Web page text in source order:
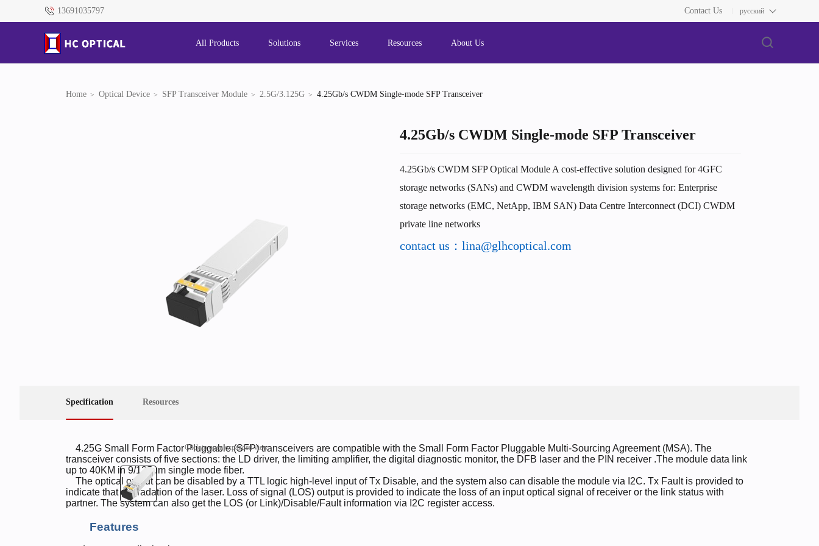
13691035797 Contact Us русский
All Products Solutions Services Resources About Us
Home Optical Device SFP Transceiver Module 2.5G/3.125G 4.25Gb/s CWDM Single-mode SFP Transceiver
Click to open expanded view
4.25Gb/s CWDM Single-mode SFP Transceiver
4.25Gb/s CWDM SFP Optical Module A cost-effective solution designed for 4GFC
storage networks (SANs) and CWDM wavelength division systems for: Enterprise
storage networks (EMC, NetApp, IBM SAN) Data Centre Interconnect (DCI) CWDM
private line networks
contact us：lina@glhcoptical.com
Specification Resources
4.25G Small Form Factor Pluggable (SFP) transceivers are compatible with the Small Form Factor Pluggable Multi-Sourcing Agreement (MSA). The
transceiver consists of five sections: the LD driver, the limiting amplifier, the digital diagnostic monitor, the DFB laser and the PIN receiver .The module data link
up to 40KM in 9/125um single mode fiber.
The optical output can be disabled by a TTL logic high-level input of Tx Disable, and the system also can disable the module via I2C. Tx Fault is provided to
indicate that degradation of the laser. Loss of signal (LOS) output is provided to indicate the loss of an input optical signal of receiver or the link status with
partner. The system can also get the LOS (or Link)/Disable/Fault information via I2C register access.
Features